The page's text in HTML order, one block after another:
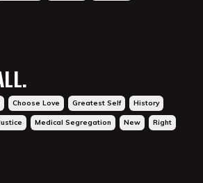
Choose Love Greatest Self History
Medical Segregation New Right